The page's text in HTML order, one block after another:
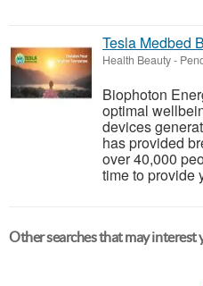
Tesla Medbed
Health Beauty-
Biophoton
optimal
devices
has provided
over 40,000
time to provide
Other searches that may interest